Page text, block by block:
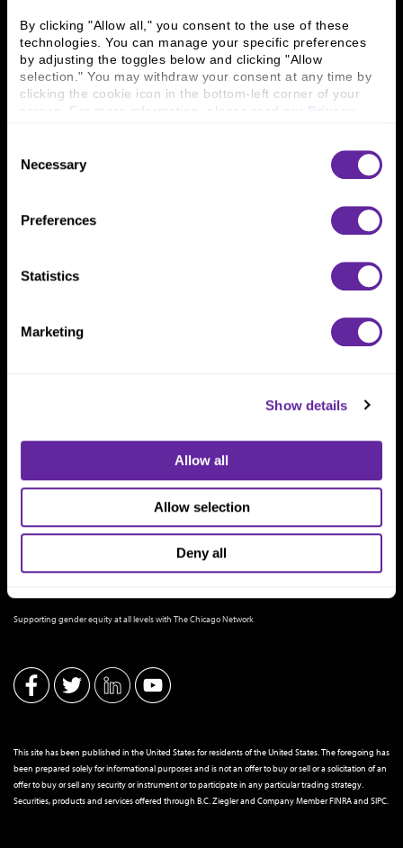
By clicking "Allow all," you consent to the use of these
technologies. You can manage your specific preferences
by adjusting the toggles below and clicking "Allow
selection." You may withdraw your consent at any time by
clicking the cookie icon in the bottom-left corner of your
screen. For more information, please read our
Selection
Necessary
Preferences
Statistics
Marketing
Show details
Allow all
Allow selection
Deny all
Connect With Us
800 366 8899
One North Wacker Drive
Supporting gender equity at all levels with The Chicago Network
This site has been published in the United States for residents of the United States. The foregoing has
been prepared solely for informational purposes and is not an offer to buy or sell or a solicitation of an
offer to buy or sell any security or instrument or to participate in any particular trading strategy.
Securities, products and services offered through B.C. Ziegler and Company MemberFINRAand SIPC